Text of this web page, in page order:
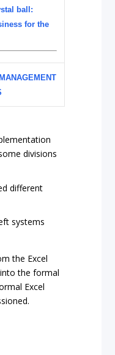
ball:
for the
divisions
different
systems
the Excel
the formal
Excel